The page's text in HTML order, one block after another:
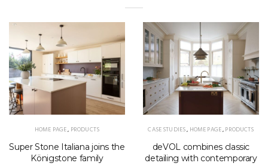
HOME PAGE, PRODUCTS
Super Stone Italiana joins the
Königstone family
CASE STUDIES, HOME PAGE,PRODUCTS
deVOL combines classic
detailing with contemporary